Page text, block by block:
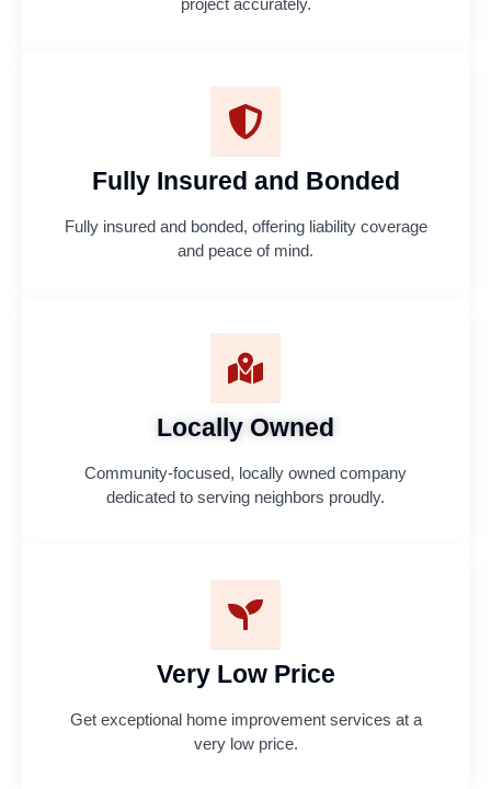
project accurately.
Fully Insured and Bonded
Fully insured and bonded, offering liability coverage
and peace of mind.
Locally Owned
Community-focused, locally owned company
dedicated to serving neighbors proudly.
Very Low Price
Get exceptional home improvement services at a
very low price.